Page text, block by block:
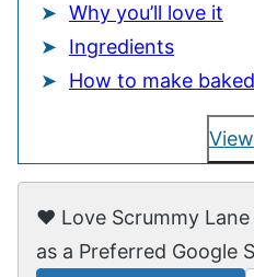
Why you’ll love it
Ingredients
How to make
❤️ Love Scrummy
as a Preferred Google